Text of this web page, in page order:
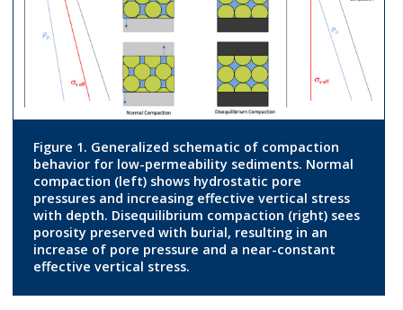
Figure 1. Generalized schematic of compaction
behavior for low-permeability sediments. Normal
compaction (left) shows hydrostatic pore
pressures and increasing effective vertical stress
with depth. Disequilibrium compaction (right) sees
porosity preserved with burial, resulting in an
increase of pore pressure and a near-constant
effective vertical stress.